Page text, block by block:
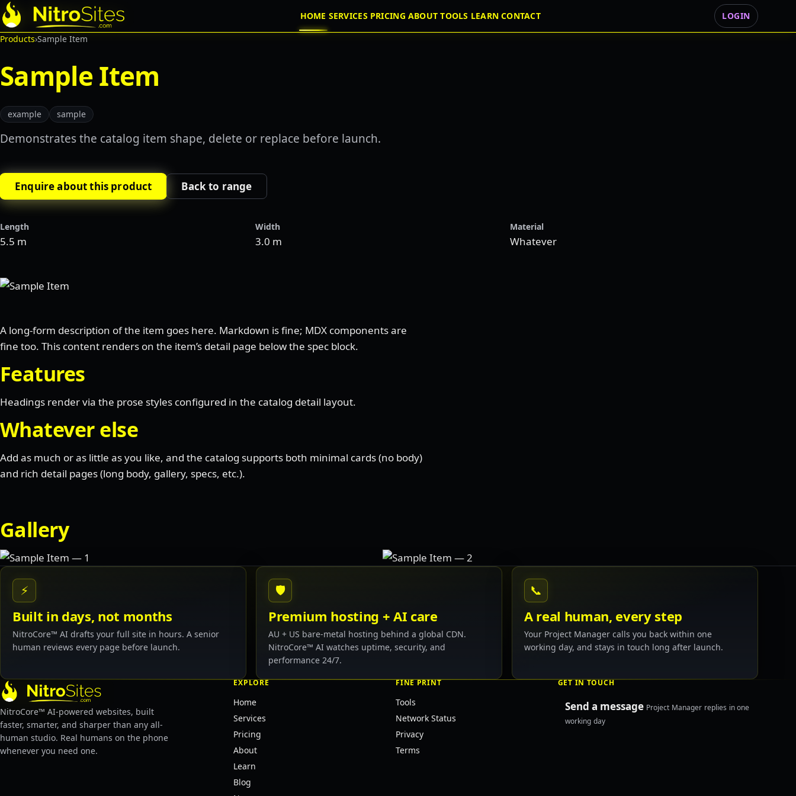
HOME SERVICES PRICING ABOUT TOOLS LEARN CONTACT LOGIN
Products›Sample Item
Sample Item
example sample
Demonstrates the catalog item shape, delete or replace before launch.
Enquire about this product Back to range
Length
5.5 m
Width
3.0 m
Material
Whatever
A long-form description of the item goes here. Markdown is fine; MDX components are
fine too. This content renders on the item’s detail page below the spec block.
Features
Headings render via the prose styles configured in the catalog detail layout.
Whatever else
Add as much or as little as you like, and the catalog supports both minimal cards (no body)
and rich detail pages (long body, gallery, specs, etc.).
Gallery
⚡
Built in days, not months
NitroCore™ AI drafts your full site in hours. A senior
human reviews every page before launch.
🛡
Premium hosting + AI care
AU + US bare-metal hosting behind a global CDN.
NitroCore™ AI watches uptime, security, and
performance 24/7.
📞
A real human, every step
Your Project Manager calls you back within one
working day, and stays in touch long after launch.
NitroCore™ AI-powered websites, built
faster, smarter, and sharper than any all-
human studio. Real humans on the phone
whenever you need one.
EXPLORE
Home
Services
Pricing
About
Learn
Blog
FINE PRINT
Tools
Network Status
Privacy
Terms
GET IN TOUCH
Send a message Project Manager replies in one
working day